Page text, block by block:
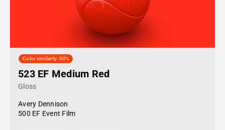
Color similarity: 90%
523 EF Medium Red
Gloss
Avery Dennison
500 EF Event Film